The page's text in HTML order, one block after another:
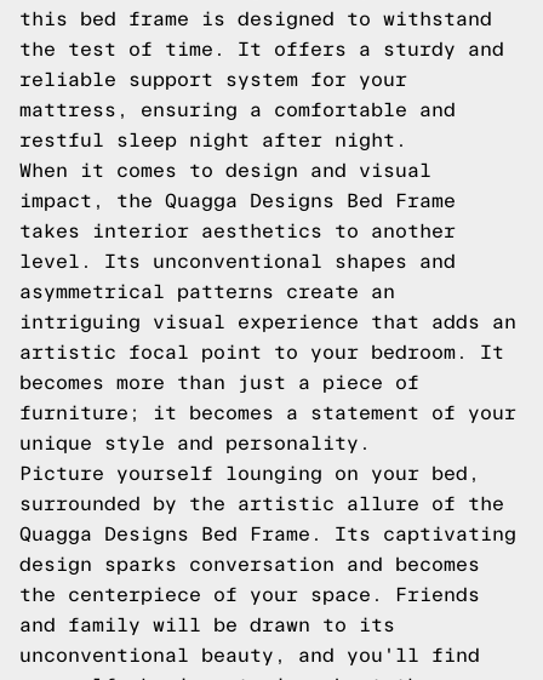
this bed frame is designed to withstand
the test of time. It offers a sturdy and
reliable support system for your
mattress, ensuring a comfortable and
restful sleep night after night.
When it comes to design and visual
impact, the Quagga Designs Bed Frame
takes interior aesthetics to another
level. Its unconventional shapes and
asymmetrical patterns create an
intriguing visual experience that adds an
artistic focal point to your bedroom. It
becomes more than just a piece of
furniture; it becomes a statement of your
unique style and personality.
Picture yourself lounging on your bed,
surrounded by the artistic allure of the
Quagga Designs Bed Frame. Its captivating
design sparks conversation and becomes
the centerpiece of your space. Friends
and family will be drawn to its
unconventional beauty, and you'll find